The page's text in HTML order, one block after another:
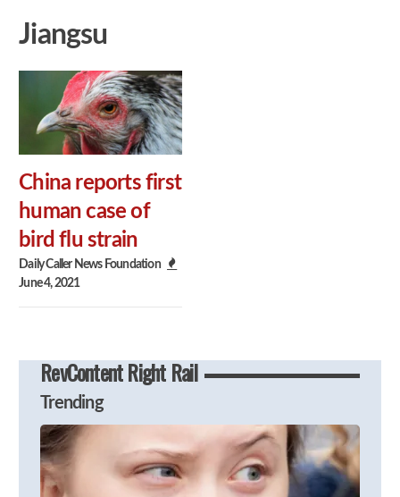
Jiangsu
China reports first
human case of
bird flu strain
Daily Caller News Foundation
June 4, 2021
RevContent Right Rail
Trending